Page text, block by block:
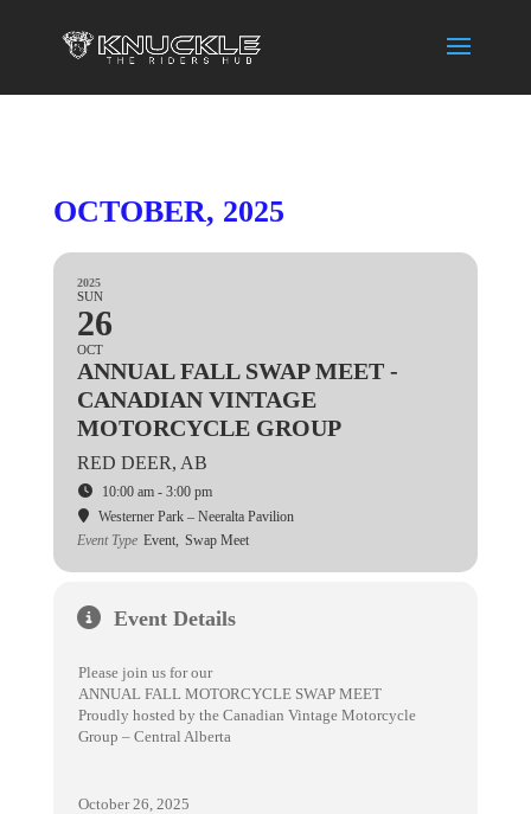
OCTOBER, 2025
2025
SUN
26
OCT
ANNUAL FALL SWAP MEET -
CANADIAN VINTAGE
MOTORCYCLE GROUP
RED DEER, AB
10:00 am - 3:00 pm
Westerner Park – Neeralta Pavilion
Event Type Event, Swap Meet
Event Details
Please join us for our
ANNUAL FALL MOTORCYCLE SWAP MEET
Proudly hosted by the Canadian Vintage Motorcycle
Group – Central Alberta
October 26, 2025